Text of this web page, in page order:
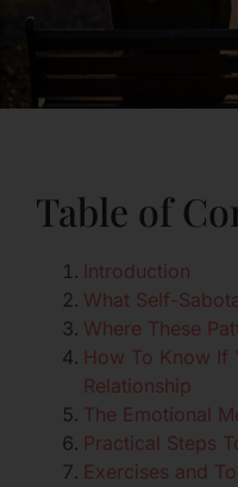
Table of
Introduction
What Self-
Where These
How To Know If
Relationship
The Emotional
Practical Steps
Exercises and